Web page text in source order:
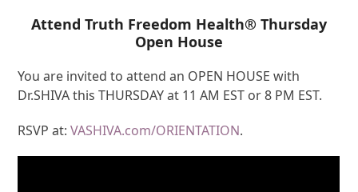
Attend Truth Freedom Health® Thursday
Open House
You are invited to attend an OPEN HOUSE with
Dr.SHIVA this THURSDAY at 11 AM EST or 8 PM EST.
RSVP at:VASHIVA.com/ORIENTATION.